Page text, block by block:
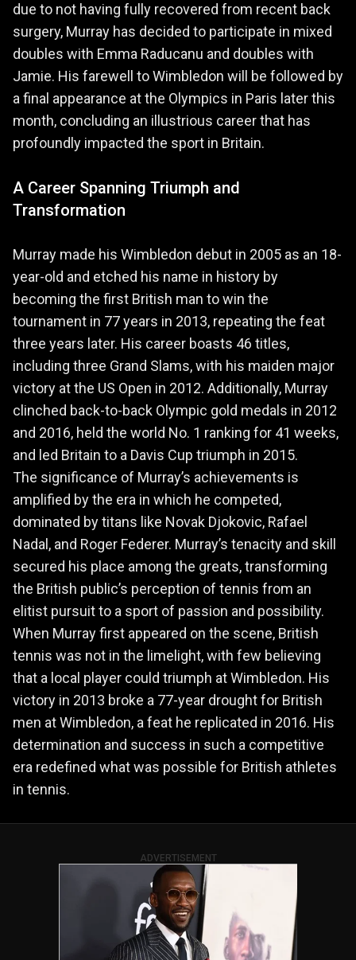
due to not having fully recovered from recent back
surgery, Murray has decided to participate in mixed
doubles with Emma Raducanu and doubles with
Jamie. His farewell to Wimbledon will be followed by
a final appearance at the Olympics in Paris later this
month, concluding an illustrious career that has
profoundly impacted the sport in Britain.
A Career Spanning Triumph and
Transformation
Murray made his Wimbledon debut in 2005 as an 18-
year-old and etched his name in history by
becoming the first British man to win the
tournament in 77 years in 2013, repeating the feat
three years later. His career boasts 46 titles,
including three Grand Slams, with his maiden major
victory at the US Open in 2012. Additionally, Murray
clinched back-to-back Olympic gold medals in 2012
and 2016, held the world No. 1 ranking for 41 weeks,
and led Britain to a Davis Cup triumph in 2015.
The significance of Murray’s achievements is
amplified by the era in which he competed,
dominated by titans like Novak Djokovic, Rafael
Nadal, and Roger Federer. Murray’s tenacity and skill
secured his place among the greats, transforming
the British public’s perception of tennis from an
elitist pursuit to a sport of passion and possibility.
When Murray first appeared on the scene, British
tennis was not in the limelight, with few believing
that a local player could triumph at Wimbledon. His
victory in 2013 broke a 77-year drought for British
men at Wimbledon, a feat he replicated in 2016. His
determination and success in such a competitive
era redefined what was possible for British athletes
in tennis.
ADVERTISEMENT